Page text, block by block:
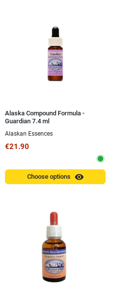
Alaska Compound Formula -
Guardian 7.4 ml
Alaskan Essences
€21.90
Choose options visibility